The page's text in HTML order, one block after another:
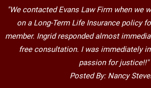
"We contacted Evans Law Firm when we
on a Long-Term Life Insurance policy
member. Ingrid responded almost
free consultation. I was immediately
passion for justice!!"
Posted By: Nancy